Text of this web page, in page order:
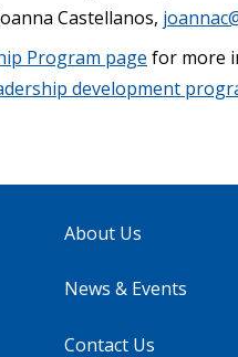
Castellanos,
Program page for more
development
About Us
News & Events
Contact Us